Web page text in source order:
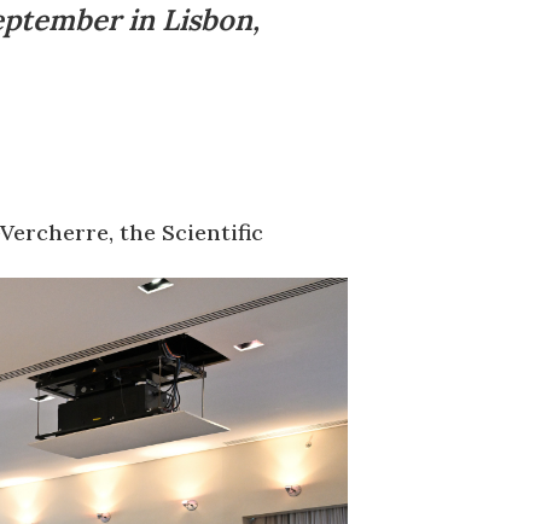
in Lisbon,
the Scientific